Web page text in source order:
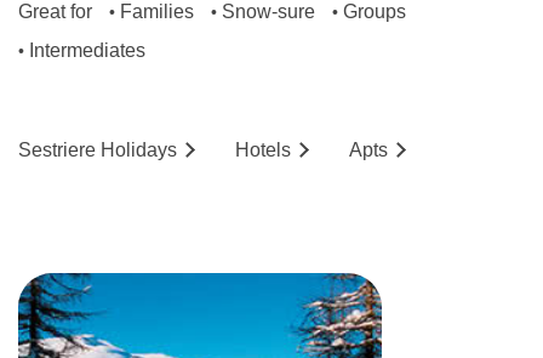
Great for • Families • Snow-sure • Groups
• Intermediates
Sestriere Holidays Hotels Apts